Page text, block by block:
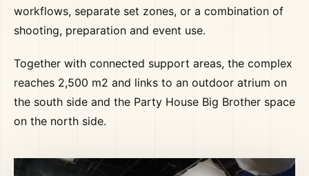
workflows, separate set zones, or a combination of
shooting, preparation and event use.
Together with connected support areas, the complex
reaches 2,500 m2 and links to an outdoor atrium on
the south side and the Party House Big Brother space
on the north side.